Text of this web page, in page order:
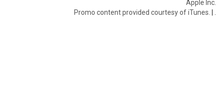
Apple Inc.
Promo content provided courtesy of iTunes. |